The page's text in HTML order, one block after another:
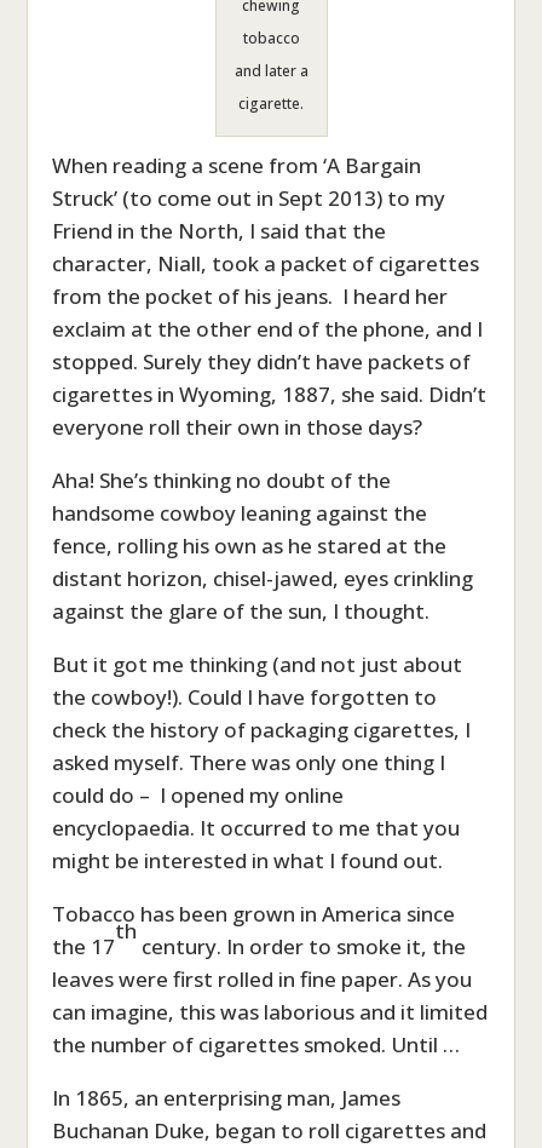
chewing
tobacco
and later a
cigarette.
When reading a scene from ‘A Bargain
Struck’ (to come out in Sept 2013) to my
Friend in the North, I said that the
character, Niall, took a packet of cigarettes
from the pocket of his jeans. I heard her
exclaim at the other end of the phone, and I
stopped. Surely they didn’t have packets of
cigarettes in Wyoming, 1887, she said. Didn’t
everyone roll their own in those days?
Aha! She’s thinking no doubt of the
handsome cowboy leaning against the
fence, rolling his own as he stared at the
distant horizon, chisel-jawed, eyes crinkling
against the glare of the sun, I thought.
But it got me thinking (and not just about
the cowboy!). Could I have forgotten to
check the history of packaging cigarettes, I
asked myself. There was only one thing I
could do – I opened my online
encyclopaedia. It occurred to me that you
might be interested in what I found out.
Tobacco has been grown in America since
the 17
th
century. In order to smoke it, the
leaves were first rolled in fine paper. As you
can imagine, this was laborious and it limited
the number of cigarettes smoked. Until …
In 1865, an enterprising man, James
Buchanan Duke, began to roll cigarettes and